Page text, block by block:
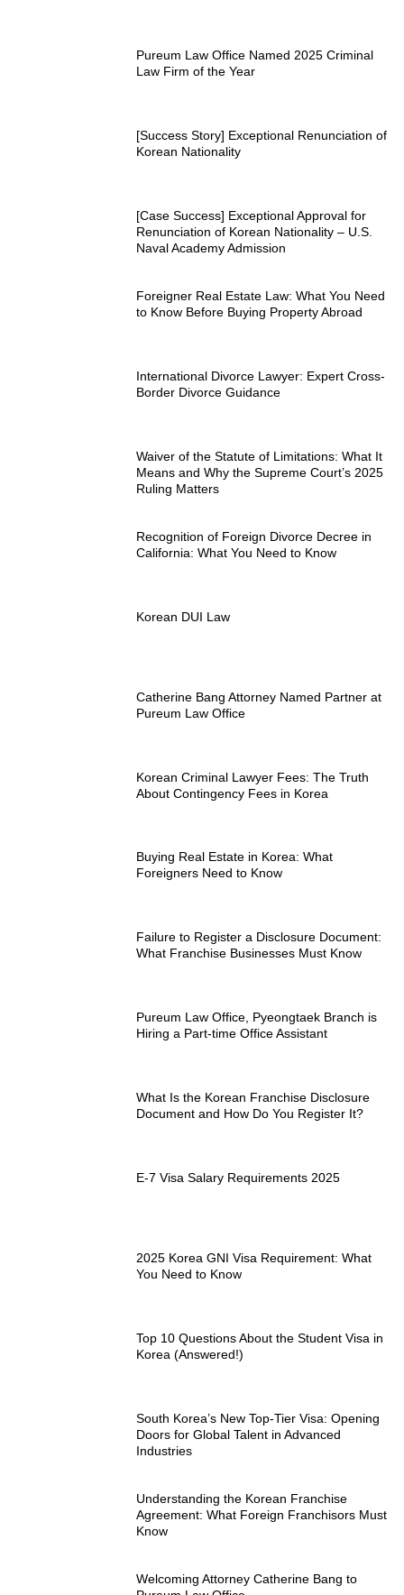
Pureum Law Office Named 2025 Criminal
Law Firm of the Year
[Success Story] Exceptional Renunciation of
Korean Nationality
[Case Success] Exceptional Approval for
Renunciation of Korean Nationality – U.S.
Naval Academy Admission
Foreigner Real Estate Law: What You Need
to Know Before Buying Property Abroad
International Divorce Lawyer: Expert Cross-
Border Divorce Guidance
Waiver of the Statute of Limitations: What It
Means and Why the Supreme Court’s 2025
Ruling Matters
Recognition of Foreign Divorce Decree in
California: What You Need to Know
Korean DUI Law
Catherine Bang Attorney Named Partner at
Pureum Law Office
Korean Criminal Lawyer Fees: The Truth
About Contingency Fees in Korea
Buying Real Estate in Korea: What
Foreigners Need to Know
Failure to Register a Disclosure Document:
What Franchise Businesses Must Know
Pureum Law Office, Pyeongtaek Branch is
Hiring a Part-time Office Assistant
What Is the Korean Franchise Disclosure
Document and How Do You Register It?
E-7 Visa Salary Requirements 2025
2025 Korea GNI Visa Requirement: What
You Need to Know
Top 10 Questions About the Student Visa in
Korea (Answered!)
South Korea’s New Top-Tier Visa: Opening
Doors for Global Talent in Advanced
Industries
Understanding the Korean Franchise
Agreement: What Foreign Franchisors Must
Know
Welcoming Attorney Catherine Bang to